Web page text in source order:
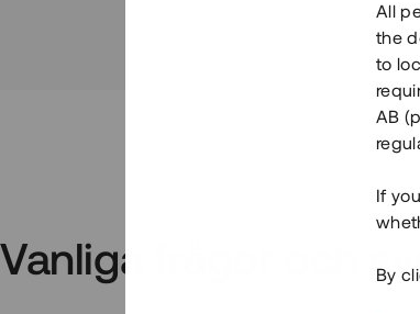
Vanliga frågor och
All
the
to
AB
If
By